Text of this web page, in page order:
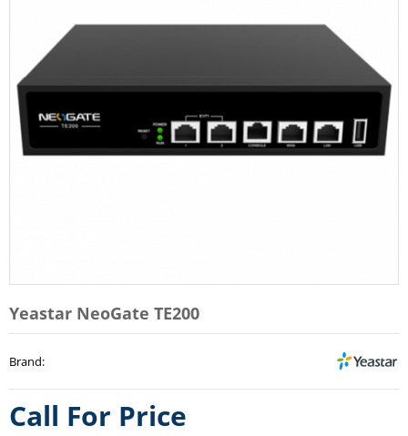
Yeastar NeoGate TE200
Brand:
Call For Price